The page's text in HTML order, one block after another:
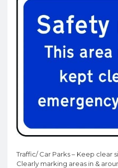
Traffic/ Car Parks – Keep clear
Clearly marking areas in &